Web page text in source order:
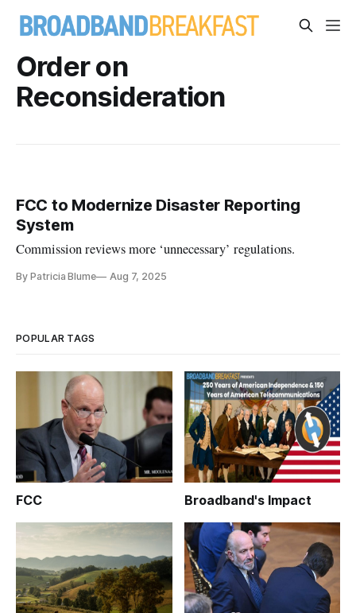
Order on
Reconsideration
FCC to Modernize Disaster Reporting
System
Commission reviews more ‘unnecessary’ regulations.
By Patricia Blume Aug 7, 2025
POPULAR TAGS
FCC Broadband's Impact